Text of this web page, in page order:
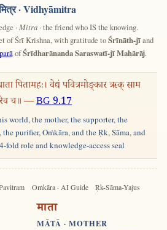
· Vidhyāmitra
· Mitra· the friend who IS the knowing.
of Śrī Krishna, with gratitude toŚrīnāth-jīand
ofŚrīdharānanda Saraswatī-jī Mahārāj.
पितामहः। वेद्यं पवित्रमोङ्कार ऋक् साम
च॥ —BG 9.17
world, the mother, the supporter, the
purifier, Oṁkāra, and the Ṛk, Sāma, and
role and knowledge-access seal
Oṁkāra · AI Guide Ṛk-Sāma-Yajus
माता
MĀTĀ · MOTHER